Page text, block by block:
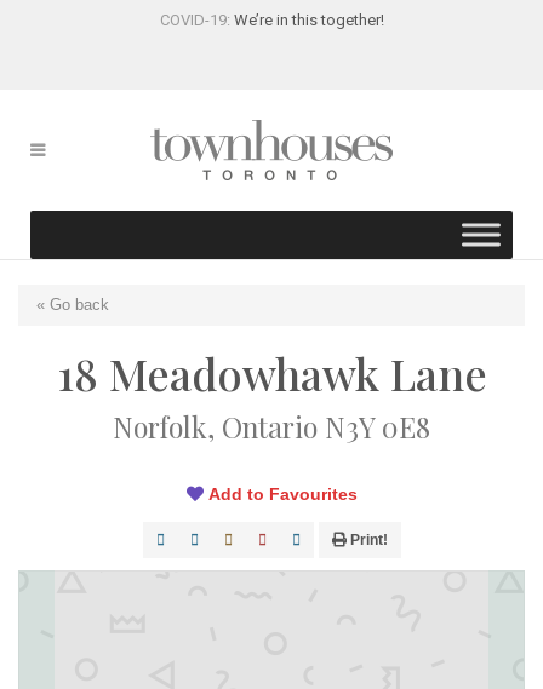
COVID-19: We’re in this together!
« Go back
18 Meadowhawk Lane
Norfolk, Ontario N3Y 0E8
Add to Favourites
Print!